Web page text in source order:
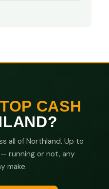
TOP CASH
all of Northland. Up to
running or not, any
make.